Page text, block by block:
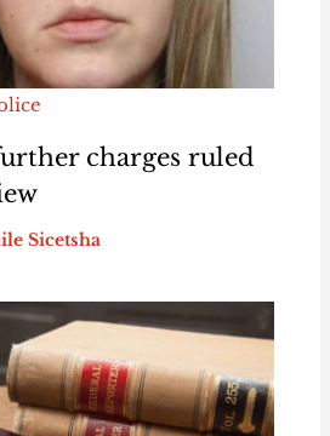
charges ruled
Sicetsha